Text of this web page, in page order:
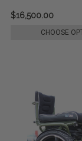
$16,500.00
CHOOSE